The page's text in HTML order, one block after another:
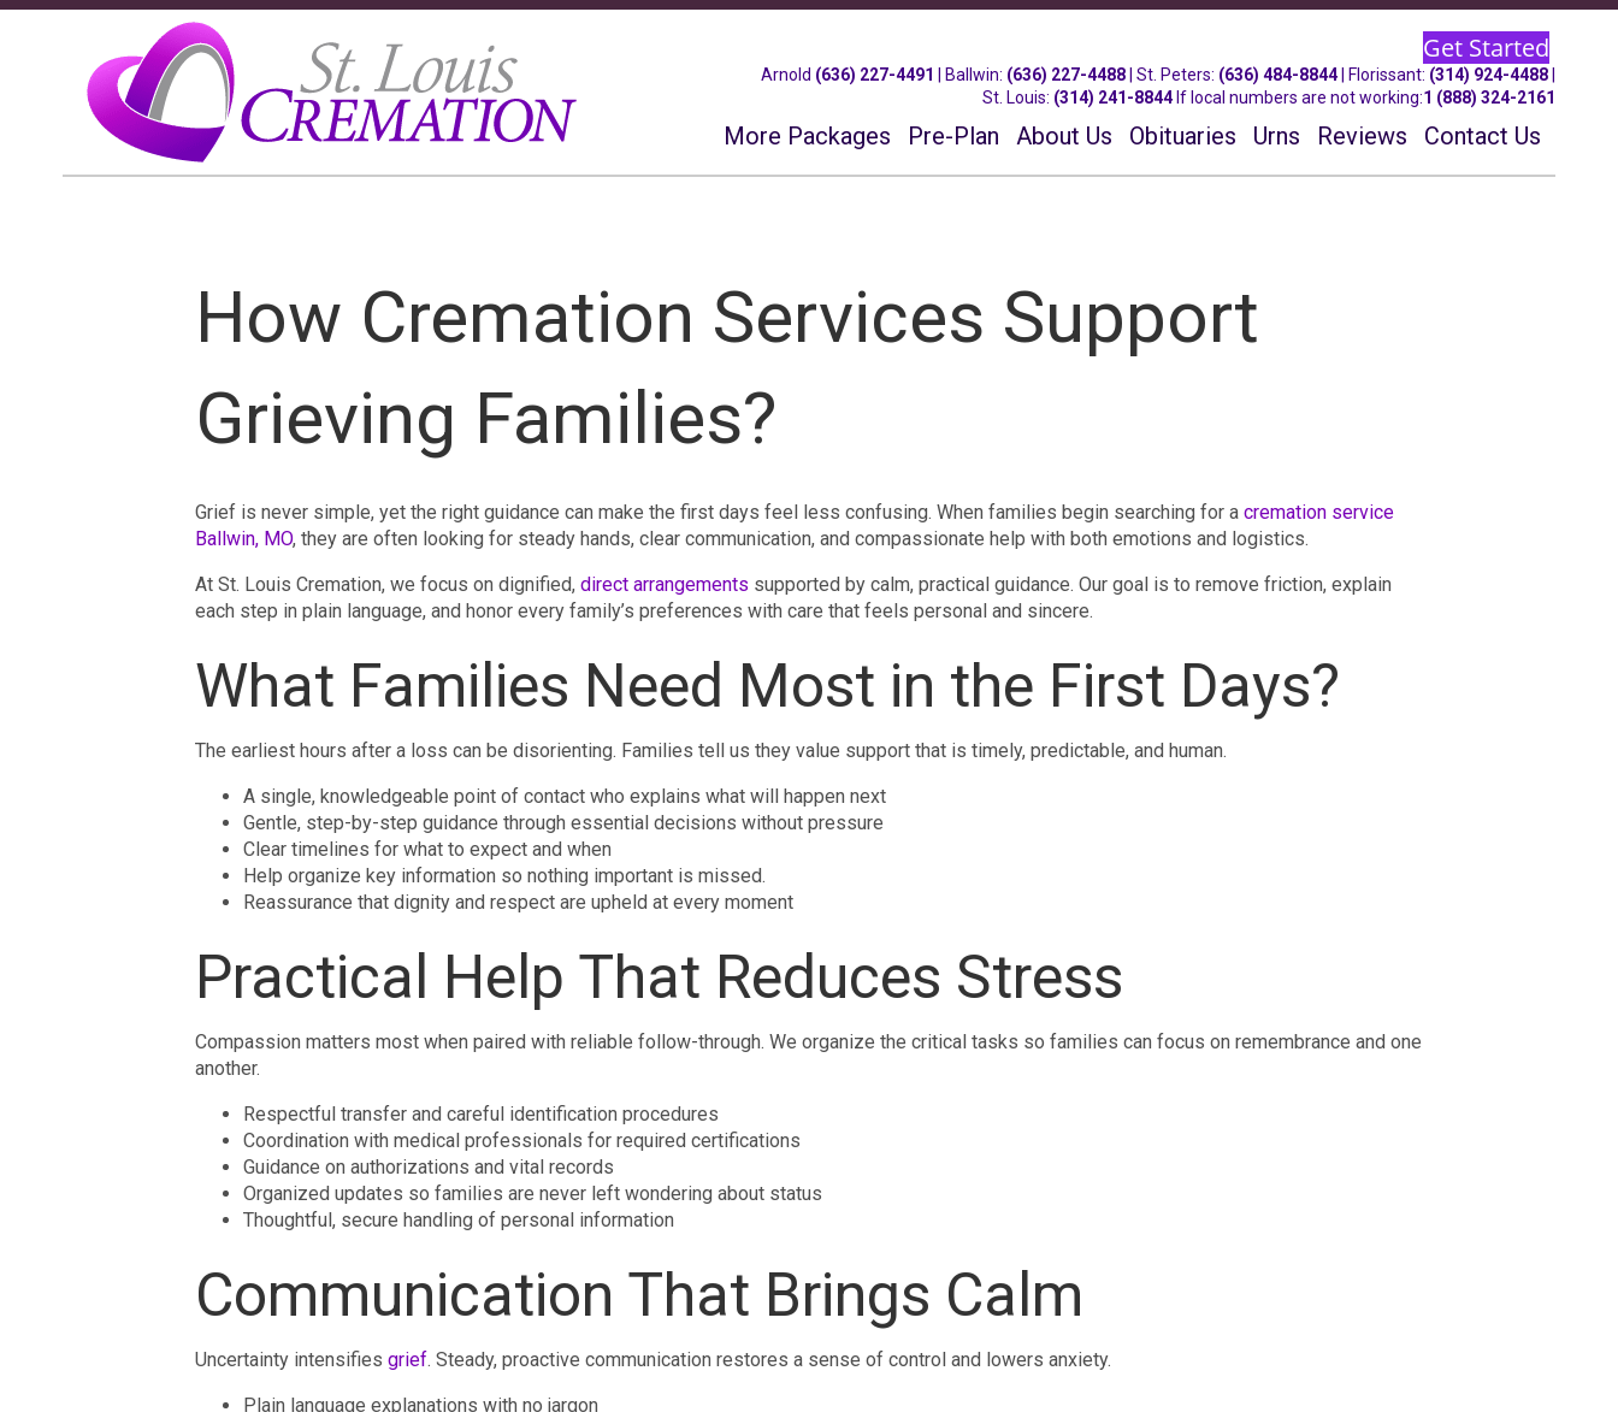
Get Started
Arnold (636) 227-4491 Ballwin: (636) 227-4488 | St. Peters: (636) 484-8844| Florissant: (314) 924-4488
St. Louis: (314) 241-8844If local numbers are not working:1 (888) 324-2161
More Packages Pre-Plan About Us Obituaries Urns Reviews Contact Us
How Cremation Services Support
Grieving Families?
Grief is never simple, yet the right guidance can make the first days feel less confusing. When families begin searching for a cremation service
Ballwin, MO, they are often looking for steady hands, clear communication, and compassionate help with both emotions and logistics.
At St. Louis Cremation, we focus on dignified, direct arrangements supported by calm, practical guidance. Our goal is to remove friction, explain
each step in plain language, and honor every family’s preferences with care that feels personal and sincere.
What Families Need Most in the First Days?
The earliest hours after a loss can be disorienting. Families tell us they value support that is timely, predictable, and human.
A single, knowledgeable point of contact who explains what will happen next
Gentle, step-by-step guidance through essential decisions without pressure
Clear timelines for what to expect and when
Help organize key information so nothing important is missed.
Reassurance that dignity and respect are upheld at every moment
Practical Help That Reduces Stress
Compassion matters most when paired with reliable follow-through. We organize the critical tasks so families can focus on remembrance and one
another.
Respectful transfer and careful identification procedures
Coordination with medical professionals for required certifications
Guidance on authorizations and vital records
Organized updates so families are never left wondering about status
Thoughtful, secure handling of personal information
Communication That Brings Calm
Uncertainty intensifies grief. Steady, proactive communication restores a sense of control and lowers anxiety.
Plain language explanations with no jargon